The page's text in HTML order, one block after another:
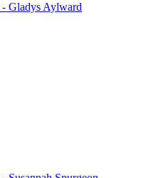
Gladys Aylward